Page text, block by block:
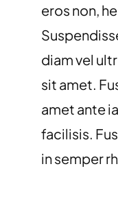
eros non,
diam vel
sit amet.
amet ante
facilisis.
in semper